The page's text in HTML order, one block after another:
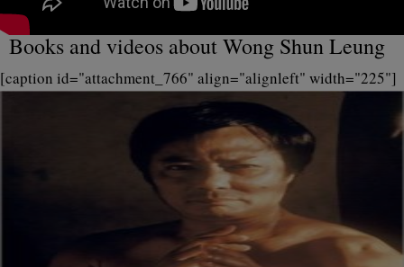
Books and videos about Wong Shun Leung
[caption id="attachment_766" align="alignleft" width="225"]